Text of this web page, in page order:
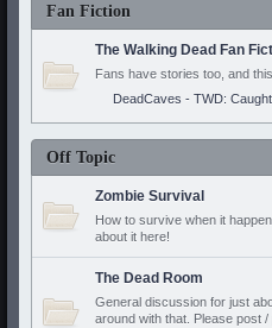
Fan Fiction
The Walking Dead Fan
Fans have stories too, and
DeadCaves - TWD:
Off Topic
Zombie Survival
How to survive when it
about it here!
The Dead Room
General discussion for just
around with that. Please post